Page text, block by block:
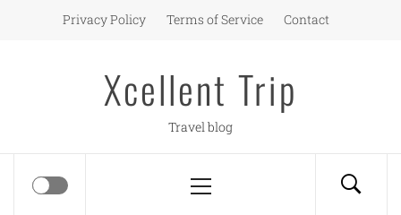
Privacy Policy Terms of Service Contact
Xcellent Trip
Travel blog
Menu